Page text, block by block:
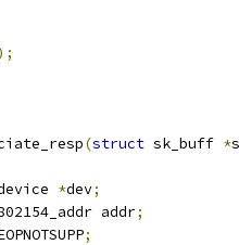
(struct sk_buff *
*dev;
addr;
;